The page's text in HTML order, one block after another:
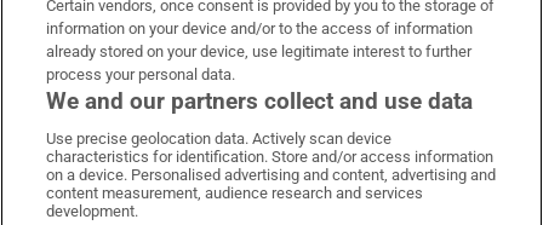
Irish Times on WhatsApp
Irish Times on Facebook
Irish Times on X
Irish Times on LinkedIn
Irish Times on Instagram
Certain vendors, once consent is provided by you to the storage of
information on your device and/or to the access of information
already stored on your device, use legitimate interest to further
process your personal data.
We and our partners collect and use data
Use precise geolocation data. Actively scan device
characteristics for identification. Store and/or access information
on a device. Personalised advertising and content, advertising and
content measurement, audience research and services
development.